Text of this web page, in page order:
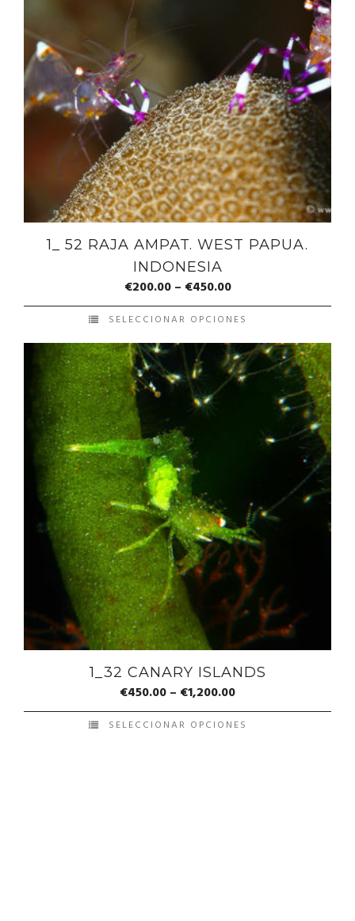
1_ 52 RAJA AMPAT. WEST PAPUA.
INDONESIA
€200.00– €450.00
SELECCIONAR OPCIONES
1_32 CANARY ISLANDS
€450.00– €1,200.00
SELECCIONAR OPCIONES